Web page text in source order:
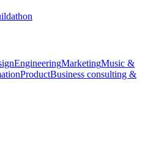
EngineeringMarketingMusic &
ProductBusiness consulting &